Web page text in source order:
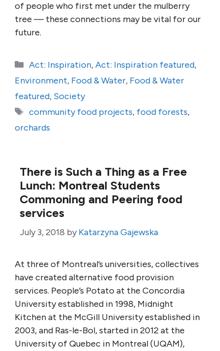
of people who first met under the mulberry
tree — these connections may be vital for our
future.
Categories
Act: Inspiration,Act: Inspiration featured,
Environment, Food & Water, Food & Water
featured, Society
Tags
community food projects, food forests,
orchards
There is Such a Thing as a Free
Lunch: Montreal Students
Commoning and Peering food
services
July 3, 2018 by Katarzyna Gajewska
At three of Montreal’s universities, collectives
have created alternative food provision
services. People’s Potato at the Concordia
University established in 1998, Midnight
Kitchen at the McGill University established in
2003, and Ras-le-Bol, started in 2012 at the
University of Quebec in Montreal (UQAM),